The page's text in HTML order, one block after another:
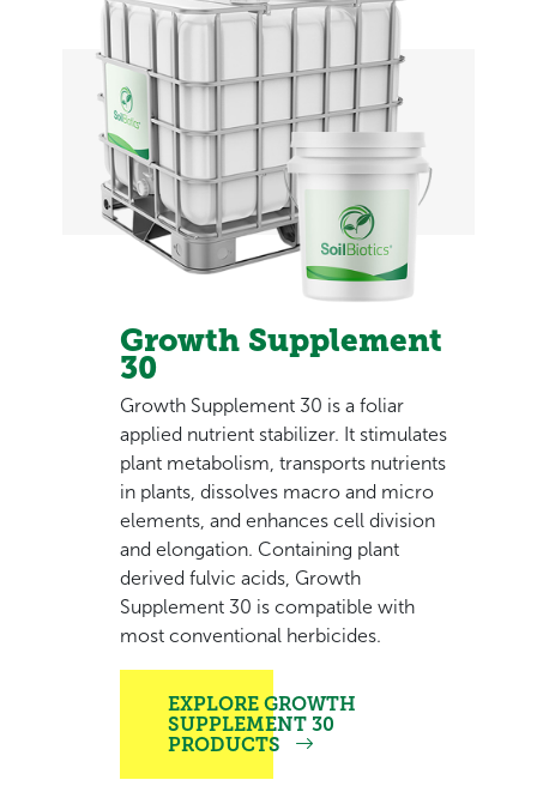
Growth Supplement
30
Growth Supplement 30 is a foliar
applied nutrient stabilizer. It stimulates
plant metabolism, transports nutrients
in plants, dissolves macro and micro
elements, and enhances cell division
and elongation. Containing plant
derived fulvic acids, Growth
Supplement 30 is compatible with
most conventional herbicides.
EXPLORE GROWTH
SUPPLEMENT 30
PRODUCTS